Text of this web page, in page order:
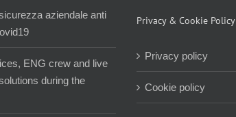
aziendale anti
ENG crew and live
during the
Privacy & Cookie Policy
Privacy policy
Cookie policy